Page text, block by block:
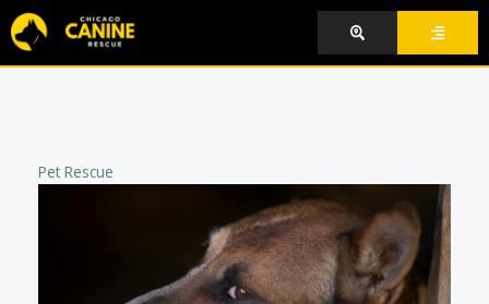
Skip
to
content
Pet Rescue